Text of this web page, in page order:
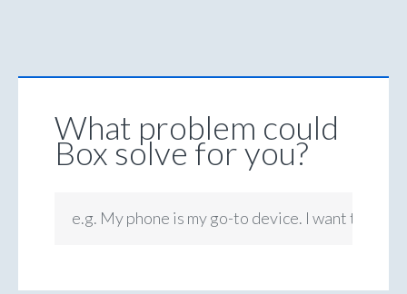
What problem could
Box solve for you?
e.g. My phone is my go-to device. I want to be